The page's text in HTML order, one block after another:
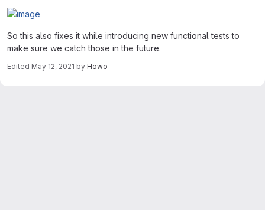
So this also fixes it while introducing new functional tests to
make sure we catch those in the future.
Edited May 12, 2021 by Howo